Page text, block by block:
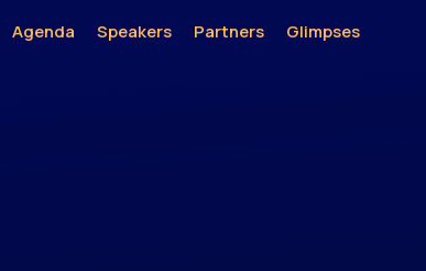
Agenda Speakers Partners Glimpses